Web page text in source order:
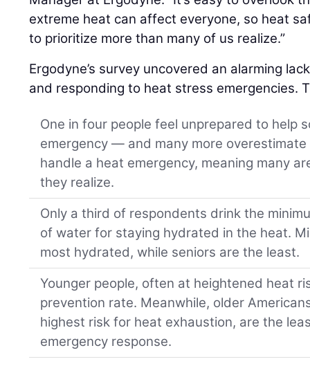
extreme heat can affect everyone, so heat
to prioritize more than many of us realize.”
Ergodyne’s survey uncovered an alarming
and responding to heat stress emergencies.
One in four people feel unprepared to help
emergency — and many more
handle a heat emergency, meaning many
they realize.
Only a third of respondents drink the
of water for staying hydrated in the heat.
most hydrated, while seniors are the least.
Younger people, often at heightened heat
prevention rate. Meanwhile, older
highest risk for heat exhaustion, are the
emergency response.